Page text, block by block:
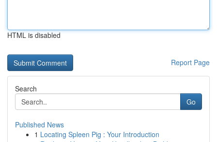
HTML is disabled
Report Page
Search
Go
Published News
1 Locating Spleen Pig : Your Introduction